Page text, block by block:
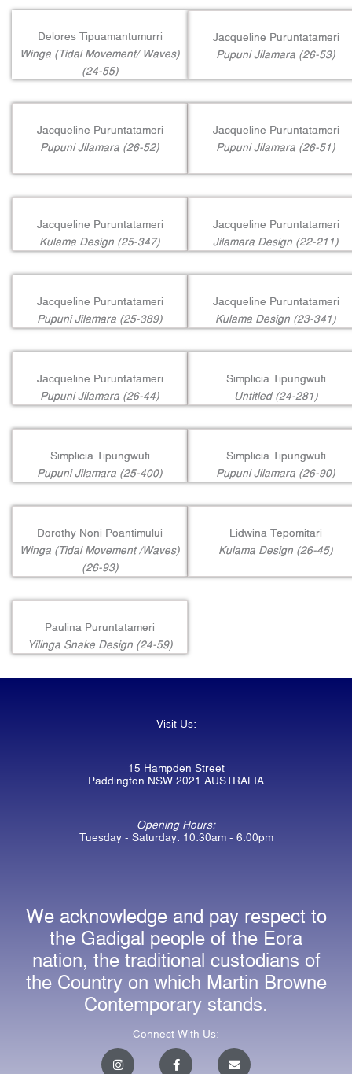
Delores Tipuamantumurri
Winga (Tidal Movement/ Waves)
(24-55)
Jacqueline Puruntatameri
Pupuni Jilamara (26-53)
Jacqueline Puruntatameri
Pupuni Jilamara (26-52)
Jacqueline Puruntatameri
Pupuni Jilamara (26-51)
Jacqueline Puruntatameri
Kulama Design (25-347)
Jacqueline Puruntatameri
Jilamara Design (22-211)
Jacqueline Puruntatameri
Pupuni Jilamara (25-389)
Jacqueline Puruntatameri
Kulama Design (23-341)
Jacqueline Puruntatameri
Pupuni Jilamara (26-44)
Simplicia Tipungwuti
Untitled (24-281)
Simplicia Tipungwuti
Pupuni Jilamara (25-400)
Simplicia Tipungwuti
Pupuni Jilamara (26-90)
Dorothy Noni Poantimului
Winga (Tidal Movement /Waves)
(26-93)
Lidwina Tepomitari
Kulama Design (26-45)
Paulina Puruntatameri
Yilinga Snake Design (24-59)
Visit Us:
15 Hampden Street
Paddington NSW 2021 AUSTRALIA
Opening Hours:
Tuesday - Saturday: 10:30am - 6:00pm
We acknowledge and pay respect to
the Gadigal people of the Eora
nation, the traditional custodians of
the Country on which Martin Browne
Contemporary stands.
Connect With Us:
I
n
F
a
E
n